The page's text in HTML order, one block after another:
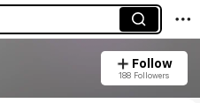
Follow
188 Followers